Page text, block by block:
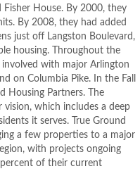
House. By 2000, they
By 2008, they had added
just off Langston Boulevard,
housing. Throughout the
with major Arlington
on Columbia Pike. In the Fall
Housing Partners. The
vision, which includes a deep
it serves. True Ground
a few properties to a major
with projects ongoing
of their current